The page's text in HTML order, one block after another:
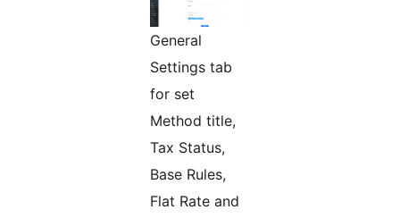
General
Settings tab
for set
Method title,
Tax Status,
Base Rules,
Flat Rate and